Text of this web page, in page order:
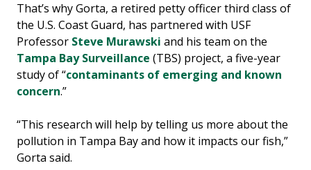
That’s why Gorta, a retired petty officer third class of
the U.S. Coast Guard, has partnered with USF
Professor Steve Murawski and his team on the
Tampa Bay Surveillance (TBS) project, a five-year
study of “contaminants of emerging and known
concern.”
“This research will help by telling us more about the
pollution in Tampa Bay and how it impacts our fish,”
Gorta said.